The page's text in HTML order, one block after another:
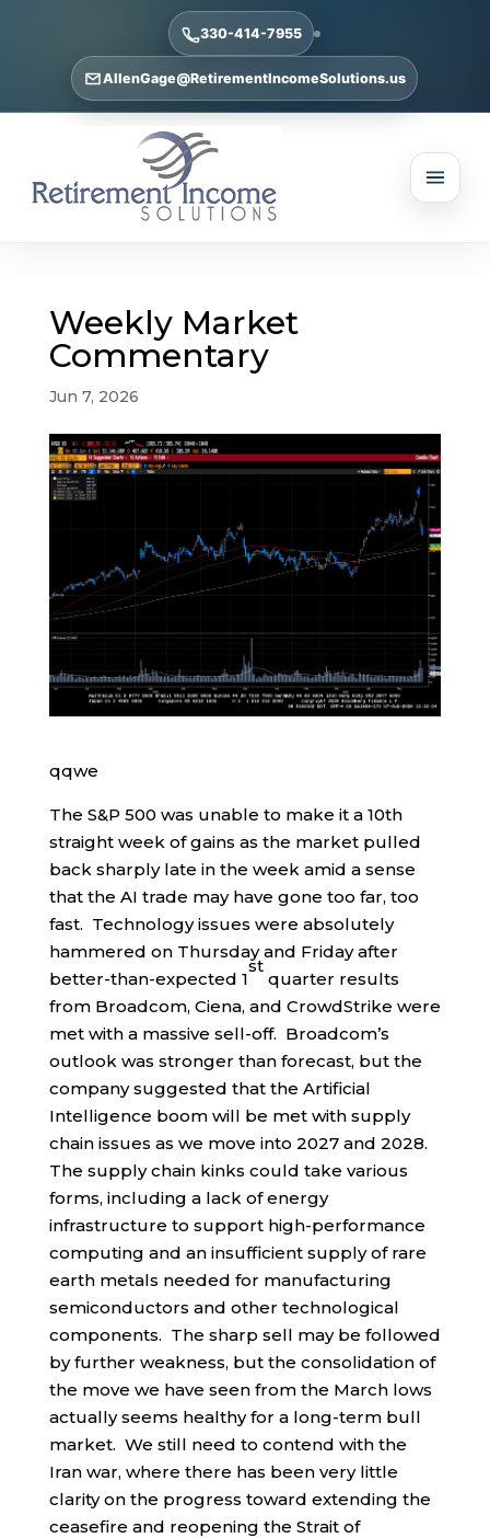
330-414-7955
AllenGage@RetirementIncomeSolutions.us
Weekly Market
Commentary
Jun 7, 2026
qqwe
The S&P 500 was unable to make it a 10th
straight week of gains as the market pulled
back sharply late in the week amid a sense
that the AI trade may have gone too far, too
fast. Technology issues were absolutely
hammered on Thursday and Friday after
better-than-expected 1
st
quarter results
from Broadcom, Ciena, and CrowdStrike were
met with a massive sell-off. Broadcom’s
outlook was stronger than forecast, but the
company suggested that the Artificial
Intelligence boom will be met with supply
chain issues as we move into 2027 and 2028.
The supply chain kinks could take various
forms, including a lack of energy
infrastructure to support high-performance
computing and an insufficient supply of rare
earth metals needed for manufacturing
semiconductors and other technological
components. The sharp sell may be followed
by further weakness, but the consolidation of
the move we have seen from the March lows
actually seems healthy for a long-term bull
market. We still need to contend with the
Iran war, where there has been very little
clarity on the progress toward extending the
ceasefire and reopening the Strait of